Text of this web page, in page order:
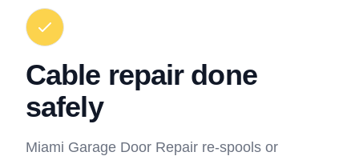
Cable repair done
safely
Miami Garage Door Repair re-spools or